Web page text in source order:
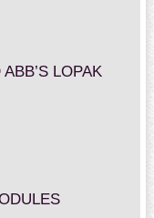
LOPAK